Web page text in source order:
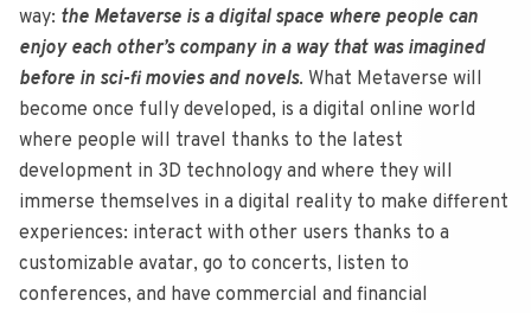
way: the Metaverse is a digital space where people can
enjoy each other’s company in a way that was imagined
before in sci-fi movies and novels. What Metaverse will
become once fully developed, is a digital online world
where people will travel thanks to the latest
development in 3D technology and where they will
immerse themselves in a digital reality to make different
experiences: interact with other users thanks to a
customizable avatar, go to concerts, listen to
conferences, and have commercial and financial